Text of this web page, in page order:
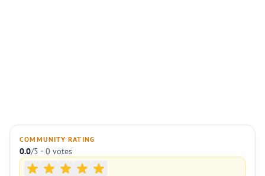
COMMUNITY RATING
0.0/5 · 0 votes